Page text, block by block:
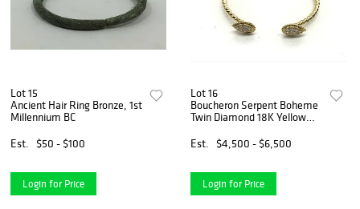
Lot 15
Ancient Hair Ring Bronze, 1st
Millennium BC
Est.
$50 - $100
Login for Price
Lot 16
Boucheron Serpent Boheme
Twin Diamond 18K Yellow
Est.
$4,500 - $6,500
Login for Price